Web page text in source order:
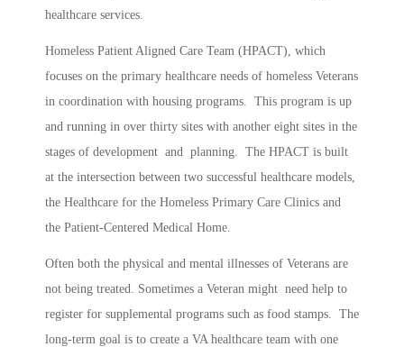
healthcare services.
Homeless Patient Aligned Care Team (HPACT), which
focuses on the primary healthcare needs of homeless Veterans
in coordination with housing programs. This program is up
and running in over thirty sites with another eight sites in the
stages of development and planning. The HPACT is built
at the intersection between two successful healthcare models,
the Healthcare for the Homeless Primary Care Clinics and
the Patient-Centered Medical Home.
Often both the physical and mental illnesses of Veterans are
not being treated. Sometimes a Veteran might need help to
register for supplemental programs such as food stamps. The
long-term goal is to create a VA healthcare team with one